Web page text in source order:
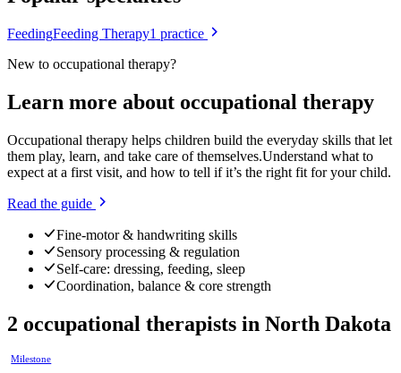
FeedingFeeding Therapy1 practice
New to occupational therapy?
Learn more about occupational therapy
Occupational therapy helps children build the everyday skills that let
them play, learn, and take care of themselves.Understand what to
expect at a first visit, and how to tell if it’s the right fit for your child.
Read the guide
Fine-motor & handwriting skills
Sensory processing & regulation
Self-care: dressing, feeding, sleep
Coordination, balance & core strength
2 occupational therapists in North Dakota
Milestone